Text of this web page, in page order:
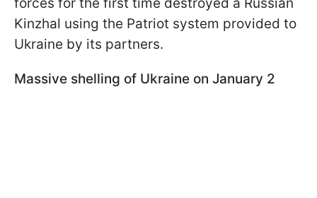
forces for the first time destroyed a Russian
Kinzhal using the Patriot system provided to
Ukraine by its partners.
Massive shelling of Ukraine on January 2